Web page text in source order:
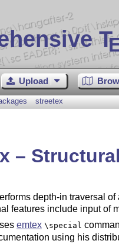
T
Upload
streetex
–
depth-in traversal
features include input of
emtex \special
using his